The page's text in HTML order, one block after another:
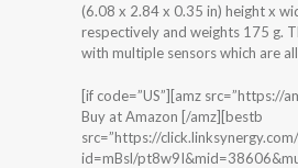
(6.08 x 2.84 x 0.35 in) height x
respectively and weights 175 g.
with multiple sensors which are
[if code=”US”][amz src=”https://
Buy at Amazon [/amz][bestb
src=”https://
id=mBsl/